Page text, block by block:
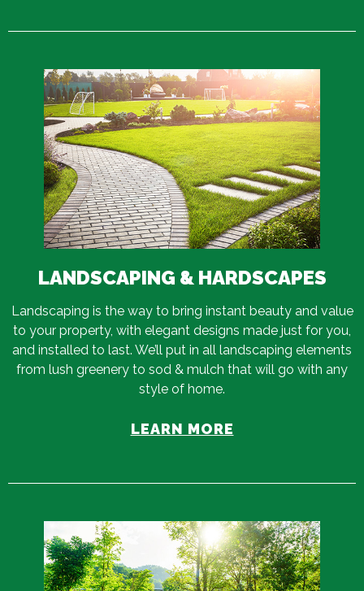
LANDSCAPING & HARDSCAPES
Landscaping is the way to bring instant beauty and value
to your property, with elegant designs made just for you,
and installed to last. We’ll put in all landscaping elements
from lush greenery to sod & mulch that will go with any
style of home.
LEARN MORE